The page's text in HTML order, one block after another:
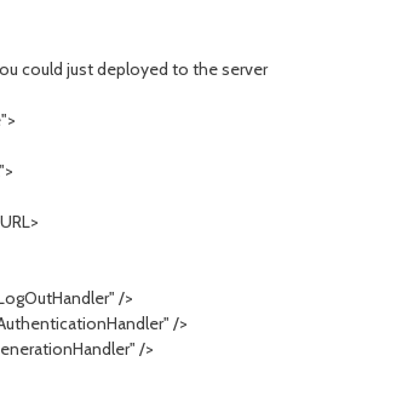
could just deployed to the server
/>
/>
/>